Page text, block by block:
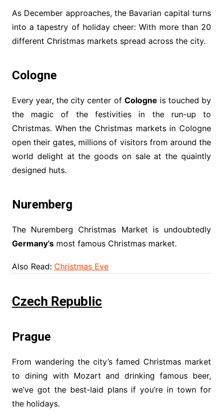
As December approaches, the Bavarian capital turns
into a tapestry of holiday cheer: With more than 20
different Christmas markets spread across the city.
Cologne
Every year, the city center of Cologne is touched by
the magic of the festivities in the run-up to
Christmas. When the Christmas markets in Cologne
open their gates, millions of visitors from around the
world delight at the goods on sale at the quaintly
designed huts.
Nuremberg
The Nuremberg Christmas Market is undoubtedly
Germany’smost famous Christmas market.
Also Read: Christmas Eve
Czech Republic
Prague
From wandering the city’s famed Christmas market
to dining with Mozart and drinking famous beer,
we’ve got the best-laid plans if you’re in town for
the holidays.